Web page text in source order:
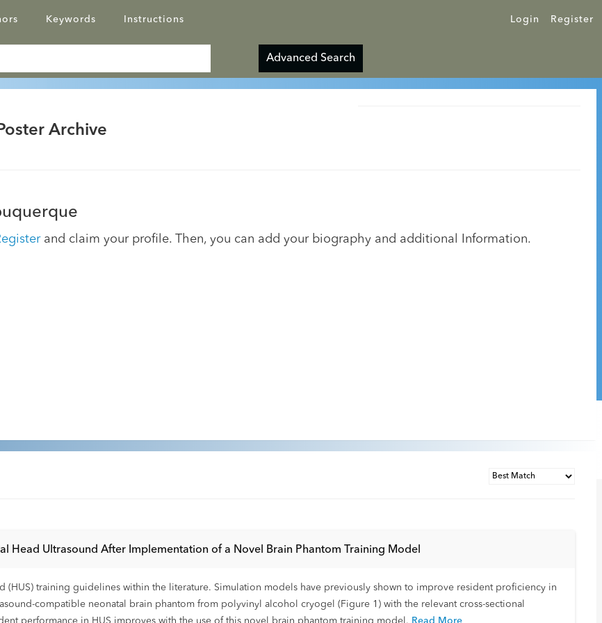
Login Register
Keywords Instructions
Advanced Search
Archive
and claim your profile. Then, you can add your biography and additional Information.
Head Ultrasound After Implementation of a Novel Brain Phantom Training Model
(HUS) training guidelines within the literature. Simulation models have previously shown to improve resident proficiency in
compatible neonatal brain phantom from polyvinyl alcohol cryogel (Figure 1) with the relevant cross-sectional
performance in HUS improves with the use of this novel brain phantom training model. Read More